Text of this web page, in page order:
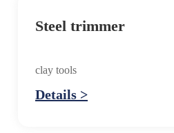
Steel trimmer
clay tools
Details >